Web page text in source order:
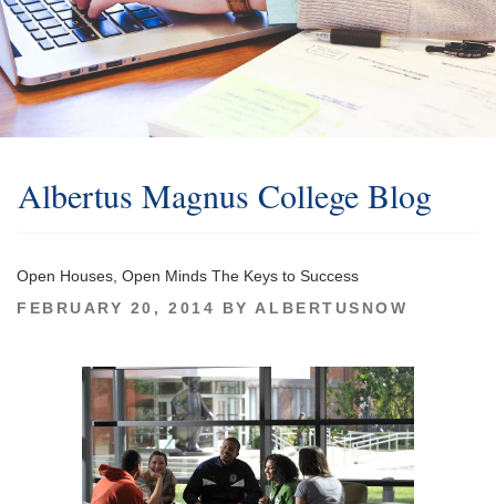
Albertus Magnus College Blog
Open Houses, Open Minds The Keys to Success
POSTED
FEBRUARY 20, 2014 BY ALBERTUSNOW